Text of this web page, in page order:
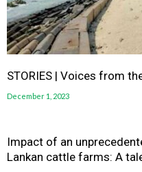
STORIES | Voices from
December 1, 2023
Impact of an
Lankan cattle farms: A